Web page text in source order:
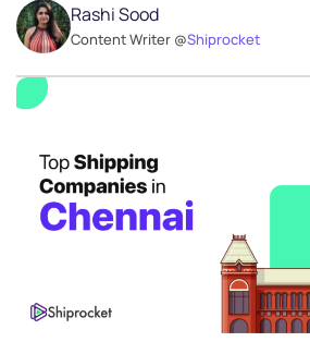
Rashi Sood
Content Writer @Shiprocket